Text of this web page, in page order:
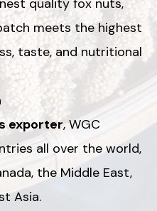
quality fox nuts,
meets the highest
taste, and nutritional
exporter, WGC
all over the world,
the Middle East,
Asia.